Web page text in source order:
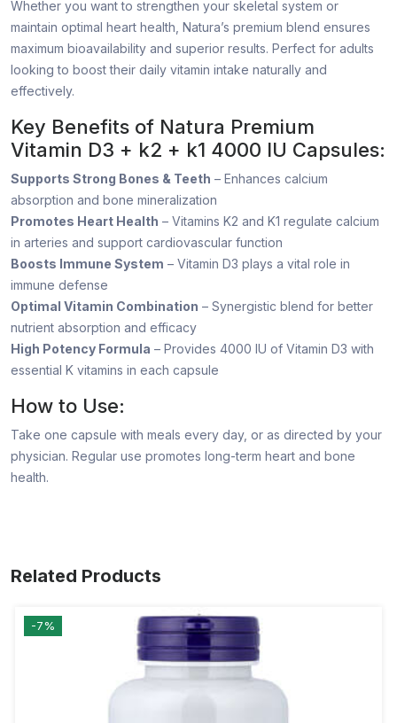
Whether you want to strengthen your skeletal system or
maintain optimal heart health, Natura’s premium blend ensures
maximum bioavailability and superior results. Perfect for adults
looking to boost their daily vitamin intake naturally and
effectively.
Key Benefits of Natura Premium
Vitamin D3 + k2 + k1 4000 IU Capsules:
Supports Strong Bones & Teeth – Enhances calcium
absorption and bone mineralization
Promotes Heart Health – Vitamins K2 and K1 regulate calcium
in arteries and support cardiovascular function
Boosts Immune System – Vitamin D3 plays a vital role in
immune defense
Optimal Vitamin Combination – Synergistic blend for better
nutrient absorption and efficacy
High Potency Formula – Provides 4000 IU of Vitamin D3 with
essential K vitamins in each capsule
How to Use:
Take one capsule with meals every day, or as directed by your
physician. Regular use promotes long-term heart and bone
health.
Related Products
-7%